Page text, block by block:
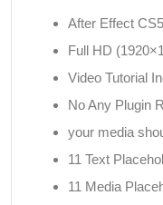
After Effect
Full HD
Video Tutorial
No Any Plugin
your media
11 Text
11 Media